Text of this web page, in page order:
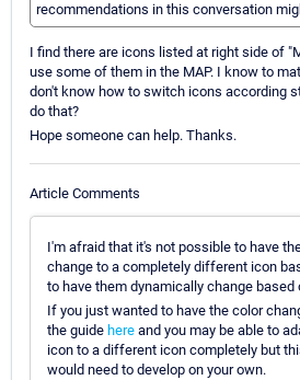
recommendations in this conversation
I find there are icons listed at right side of
use some of them in the MAP. I know to
don't know how to switch icons according
do that?
Hope someone can help. Thanks.
Article Comments
I'm afraid that it's not possible to have
change to a completely different icon
to have them dynamically change
If you just wanted to have the color
the guide here and you may be able to
icon to a different icon completely but
would need to develop on your own.